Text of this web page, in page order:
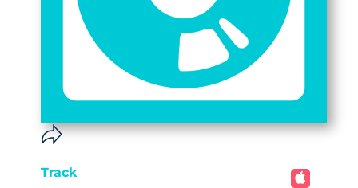
Track